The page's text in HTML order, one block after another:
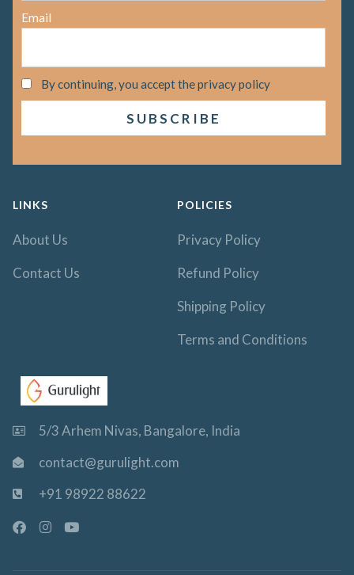
Email
By continuing, you accept the privacy policy
LINKS
About Us
Contact Us
POLICIES
Privacy Policy
Refund Policy
Shipping Policy
Terms and Conditions
5/3 Arhem Nivas, Bangalore, India
contact@gurulight.com
+91 98922 88622
F
a
I
Y